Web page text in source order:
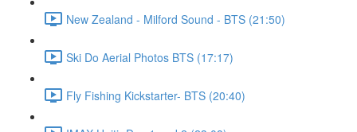
New Zealand - Milford Sound - BTS (21:50)
Ski Do Aerial Photos BTS (17:17)
Fly Fishing Kickstarter- BTS (20:40)